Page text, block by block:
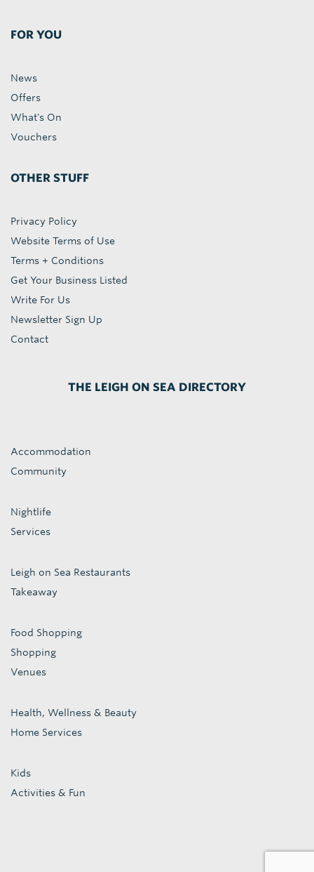
FOR YOU
News
Offers
What's On
Vouchers
OTHER STUFF
Privacy Policy
Website Terms of Use
Terms + Conditions
Get Your Business Listed
Write For Us
Newsletter Sign Up
Contact
THE LEIGH ON SEA DIRECTORY
Accommodation
Community
Nightlife
Services
Leigh on Sea Restaurants
Takeaway
Food Shopping
Shopping
Venues
Health, Wellness & Beauty
Home Services
Kids
Activities & Fun